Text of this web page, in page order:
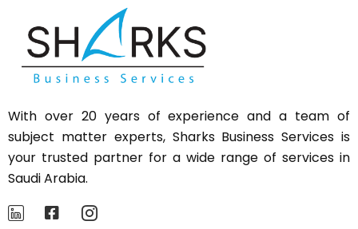
With over 20 years of experience and a team of
subject matter experts, SharksBusiness Services is
your trusted partner for a wide range of services in
Saudi Arabia.